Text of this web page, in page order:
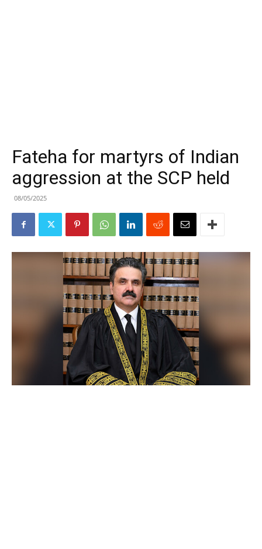
Fateha for martyrs of Indian
aggression at the SCP held
08/05/2025